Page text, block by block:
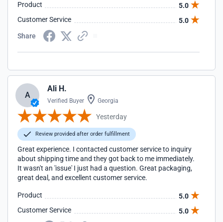
Product
5.0
Customer Service
5.0
Share
A
Ali H.
Verified Buyer Georgia
Yesterday
Review provided after order fulfillment
Great experience. I contacted customer service to inquiry
about shipping time and they got back to me immediately.
It wasn't an 'issue' I just had a question. Great packaging,
great deal, and excellent customer service.
Product
5.0
Customer Service
5.0